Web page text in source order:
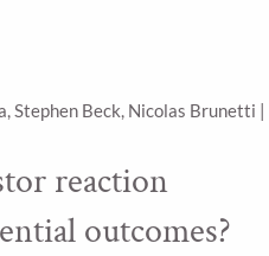
Stephen Beck, Nicolas Brunetti |
reaction
outcomes?